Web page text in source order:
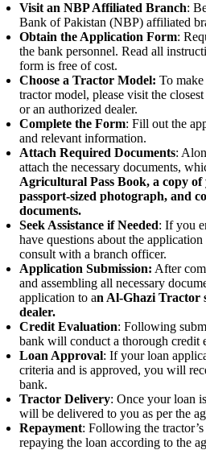
Visit an NBP Affiliated Branch:
Bank of Pakistan (NBP) affiliated
Obtain the Application Form:
the bank personnel. Read all
form is free of cost.
Choose a Tractor Model: To
tractor model, please visit the
or an authorized dealer.
Complete the Form: Fill out the
and relevant information.
Attach Required Documents:
attach the necessary documents,
Agricultural Pass Book, a copy
passport-sized photograph, and
documents.
Seek Assistance if Needed: If you
have questions about the
consult with a branch officer.
Application Submission: After
and assembling all necessary
application to an Al-Ghazi Tractor
dealer.
Credit Evaluation: Following
bank will conduct a thorough credit
Loan Approval: If your loan
criteria and is approved, you will
bank.
Tractor Delivery: Once your loan
will be delivered to you as per the
Repayment: Following the
repaying the loan according to the